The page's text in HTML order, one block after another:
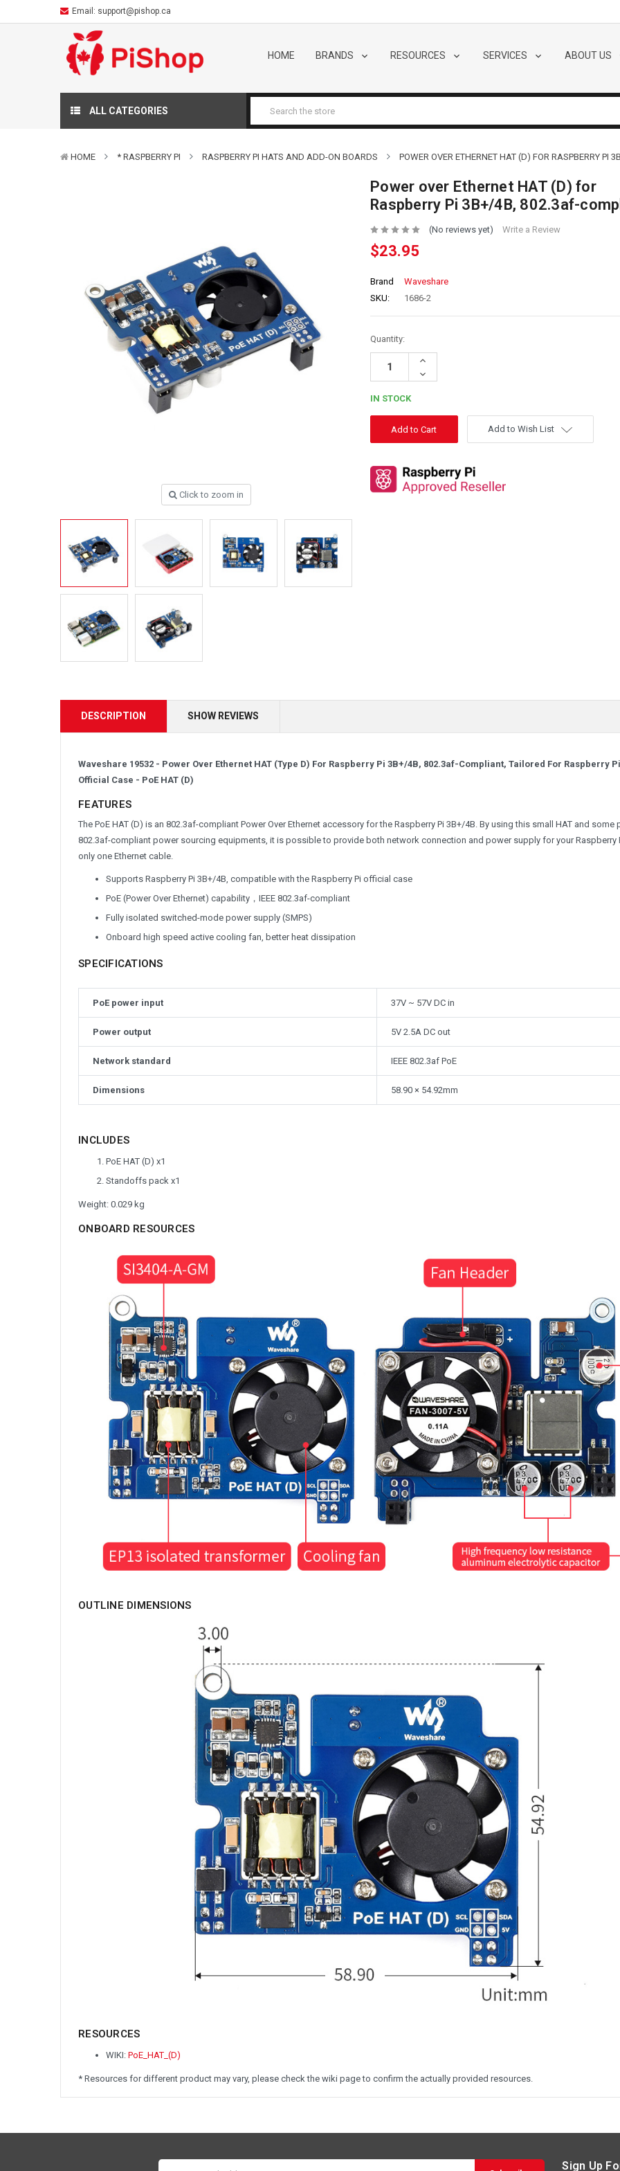
Email: support@pishop.ca
HOME BRANDS RESOURCES SERVICES ABOUT US
ALL CATEGORIES
HOME * RASPBERRY PI RASPBERRY PI HATS AND ADD-ON BOARDS POWER OVER ETHERNET HAT (D) FOR RASPBERRY PI
Click to zoom in
Power over Ethernet HAT (D) for
Raspberry Pi 3B+/4B, 802.3af-
(No reviews yet) Write a Review
$23.95
Brand
Waveshare
SKU:
1686-2
Quantity:
Increase
Decrease
Quantity:
IN STOCK
Add to Wish List
DESCRIPTION SHOW REVIEWS
Waveshare 19532 - Power Over Ethernet HAT (Type D) For Raspberry Pi 3B+/4B, 802.3af-Compliant, Tailored For Raspberry Pi
Official Case - PoE HAT (D)
FEATURES
The PoE HAT (D) is an 802.3af-compliant Power Over Ethernet accessory for the Raspberry Pi 3B+/4B. By using this small HAT and some
802.3af-compliant power sourcing equipments, it is possible to provide both network connection and power supply for your Raspberry
only one Ethernet cable.
Supports Raspberry Pi 3B+/4B, compatible with the Raspberry Pi official case
PoE (Power Over Ethernet) capability，IEEE 802.3af-compliant
Fully isolated switched-mode power supply (SMPS)
Onboard high speed active cooling fan, better heat dissipation
SPECIFICATIONS
PoE power input 37V ~ 57V DC in
Power output 5V 2.5A DC out
Network standard IEEE 802.3af PoE
Dimensions 58.90 × 54.92mm
INCLUDES
PoE HAT (D) x1
Standoffs pack x1
Weight: 0.029 kg
ONBOARD RESOURCES
OUTLINE DIMENSIONS
RESOURCES
WIKI: PoE_HAT_(D)
* Resources for different product may vary, please check the wiki page to confirm the actually provided resources.
Sign Up